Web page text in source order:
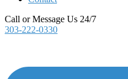
Call or Message Us 24/7
303-222-0330